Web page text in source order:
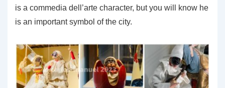
is a commedia dell’arte character, but you will know he
is an important symbol of the city.